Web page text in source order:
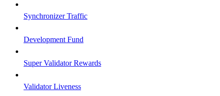
Synchronizer Traffic
Development Fund
Super Validator Rewards
Validator Liveness